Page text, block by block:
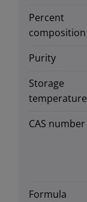
Percent
composition
Purity
Storage
temperature
CAS number
Formula